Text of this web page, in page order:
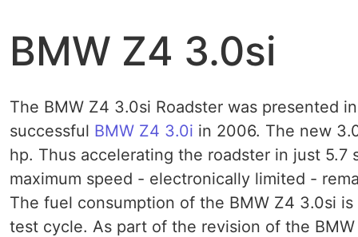
BMW Z4 3.0si
The BMW Z4 3.0si Roadster was presented
successful BMW Z4 3.0i in 2006. The new
hp. Thus accelerating the roadster in just
maximum speed - electronically limited -
The fuel consumption of the BMW Z4 3.0si
test cycle. As part of the revision of the